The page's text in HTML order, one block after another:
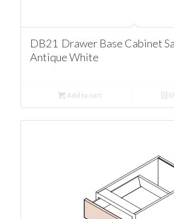
DB21 Drawer Base Cabinet
Antique White
Add to cart